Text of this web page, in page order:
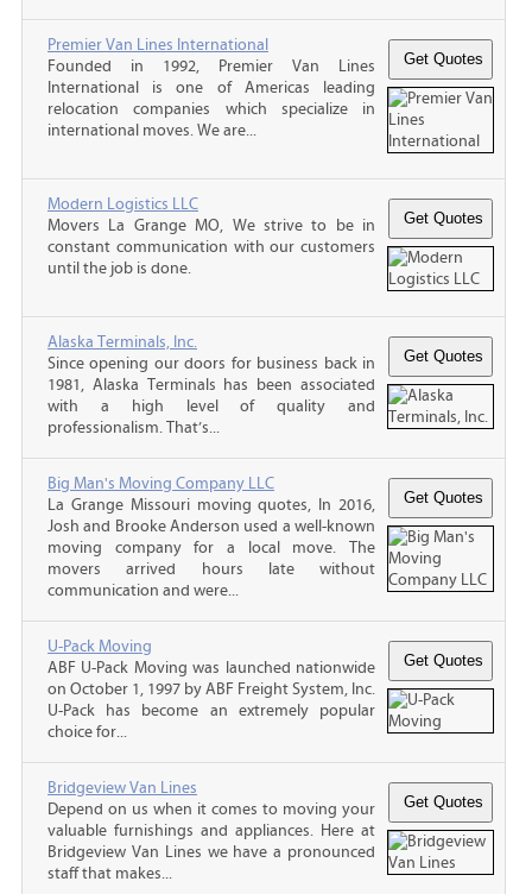
Premier Van Lines International
Founded in 1992, Premier Van Lines
International is one of Americas leading
relocation companies which specialize in
international moves. We are...
Modern Logistics LLC
Movers La Grange MO, We strive to be in
constant communication with our customers
until the job is done.
Alaska Terminals, Inc.
Since opening our doors for business back in
1981, Alaska Terminals has been associated
with a high level of quality and
professionalism. That’s...
Big Man's Moving Company LLC
La Grange Missouri moving quotes, In 2016,
Josh and Brooke Anderson used a well-known
moving company for a local move. The
movers arrived hours late without
communication and were...
U-Pack Moving
ABF U-Pack Moving was launched nationwide
on October 1, 1997 by ABF Freight System, Inc.
U-Pack has become an extremely popular
choice for...
Bridgeview Van Lines
Depend on us when it comes to moving your
valuable furnishings and appliances. Here at
Bridgeview Van Lines we have a pronounced
staff that makes...